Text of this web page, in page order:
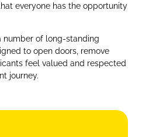
everyone has the opportunity
of long‑standing
to open doors, remove
feel valued and respected
journey.